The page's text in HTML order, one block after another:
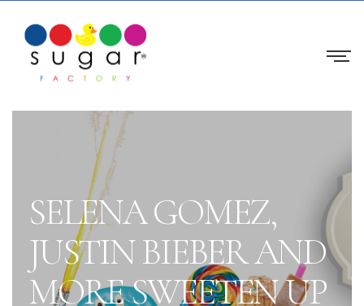
SELENA GOMEZ,
JUSTIN BIEBER AND
MORE SWEETEN UP